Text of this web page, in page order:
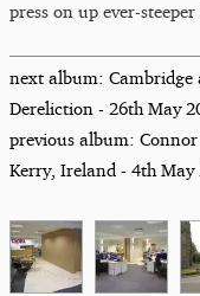
press on up ever-steeper
next album: Cambridge
Dereliction - 26th May
previous album: Connor
Kerry, Ireland - 4th May